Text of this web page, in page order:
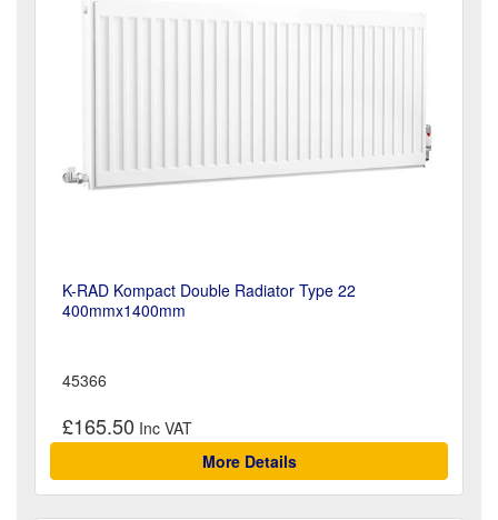
K-RAD Kompact Double Radiator Type 22
400mmx1400mm
45366
£165.50
More Details